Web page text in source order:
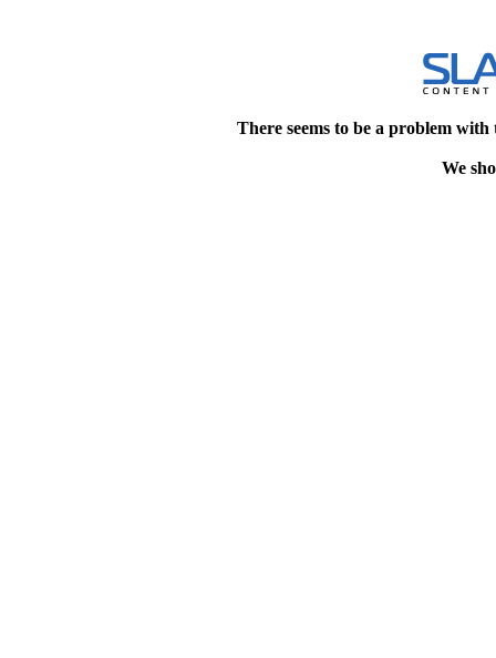
There seems to be a problem
We